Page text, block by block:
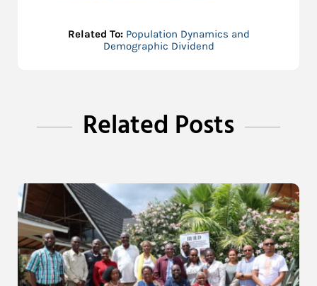
Related To: Population Dynamics and
Demographic Dividend
Related Posts